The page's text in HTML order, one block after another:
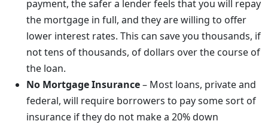
payment, the safer a lender feels that you will repay
the mortgage in full, and they are willing to offer
lower interest rates. This can save you thousands, if
not tens of thousands, of dollars over the course of
the loan.
No Mortgage Insurance– Most loans, private and
federal, will require borrowers to pay some sort of
insurance if they do not make a 20% down